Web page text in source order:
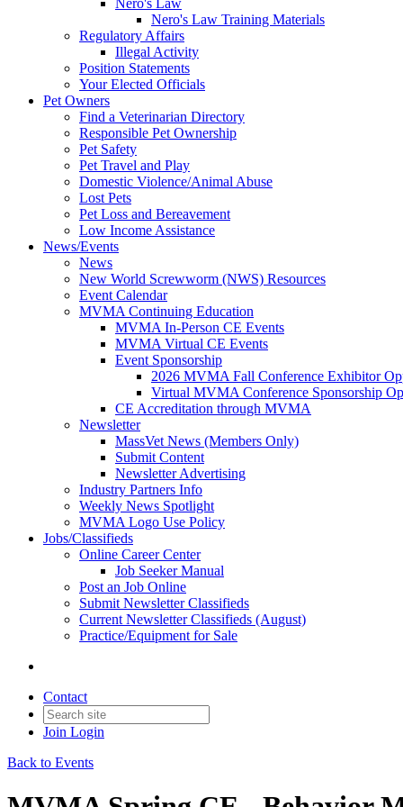
Nero's Law
Nero's Law Training Materials
Regulatory Affairs
Illegal Activity
Position Statements
Your Elected Officials
Pet Owners
Find a Veterinarian Directory
Responsible Pet Ownership
Pet Safety
Pet Travel and Play
Domestic Violence/Animal Abuse
Lost Pets
Pet Loss and Bereavement
Low Income Assistance
News/Events
News
New World Screwworm (NWS) Resources
Event Calendar
MVMA Continuing Education
MVMA In-Person CE Events
MVMA Virtual CE Events
Event Sponsorship
2026 MVMA Fall Conference Exhibitor
Virtual MVMA Conference Sponsorship
CE Accreditation through MVMA
Newsletter
MassVet News (Members Only)
Submit Content
Newsletter Advertising
Industry Partners Info
Weekly News Spotlight
MVMA Logo Use Policy
Jobs/Classifieds
Online Career Center
Job Seeker Manual
Post an Job Online
Submit Newsletter Classifieds
Current Newsletter Classifieds (August)
Practice/Equipment for Sale
Contact
Join Login
Back to Events